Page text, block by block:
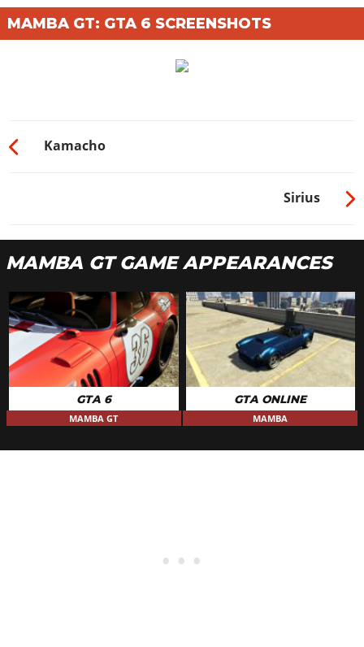
MAMBA GT: GTA 6 SCREENSHOTS
Kamacho
Sirius
MAMBA GT GAME APPEARANCES
GTA 6
MAMBA GT
GTA ONLINE
MAMBA